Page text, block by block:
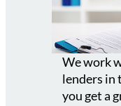
We work
lenders in
you get a